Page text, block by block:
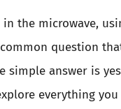
the microwave,
question
simple answer is
everything